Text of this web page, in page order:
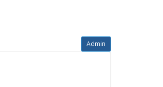
Admin